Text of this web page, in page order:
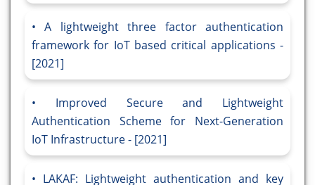
A lightweight three factor authentication
framework for IoT based critical applications -
[2021]
Improved Secure and Lightweight
Authentication Scheme for Next-Generation
IoT Infrastructure - [2021]
LAKAF: Lightweight authentication and key